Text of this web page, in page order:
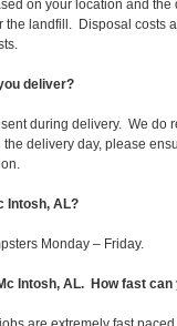
on your location and
the landfill. Disposal costs
deliver?
during delivery. We
delivery day, please
Intosh, AL?
Monday – Friday.
Intosh, AL. How fast